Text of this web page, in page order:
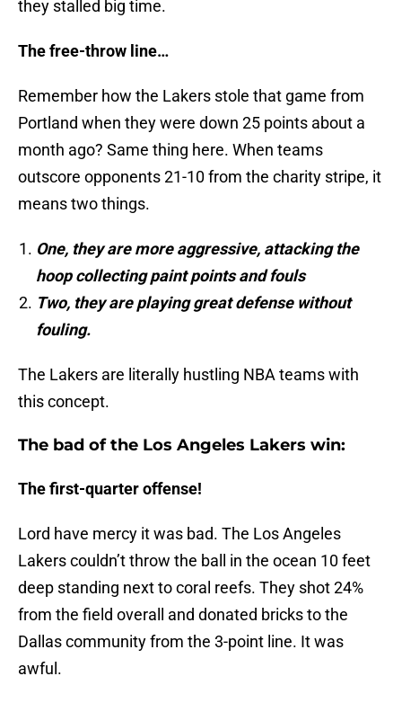
they stalled big time.
The free-throw line…
Remember how the Lakers stole that game from
Portland when they were down 25 points about a
month ago? Same thing here. When teams
outscore opponents 21-10 from the charity stripe, it
means two things.
One, they are more aggressive, attacking the
hoop collecting paint points and fouls
Two, they are playing great defense without
fouling.
The Lakers are literally hustling NBA teams with
this concept.
The bad of the Los Angeles Lakers win:
The first-quarter offense!
Lord have mercy it was bad. The Los Angeles
Lakers couldn’t throw the ball in the ocean 10 feet
deep standing next to coral reefs. They shot 24%
from the field overall and donated bricks to the
Dallas community from the 3-point line. It was
awful.